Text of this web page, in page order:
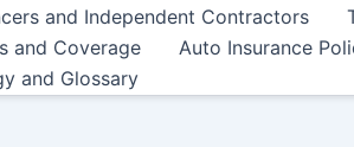
and Independent Contractors
and Coverage
Auto Insurance
and Glossary